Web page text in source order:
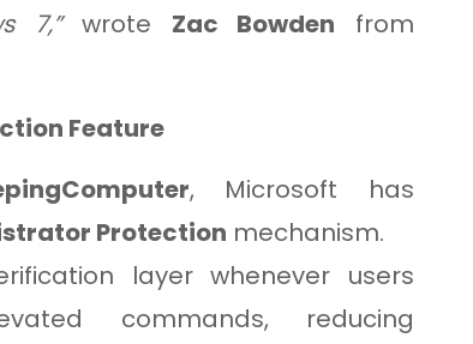
7,”wrote Zac Bowden from
Feature
, Microsoft has
Protection mechanism.
layer whenever users
commands, reducing